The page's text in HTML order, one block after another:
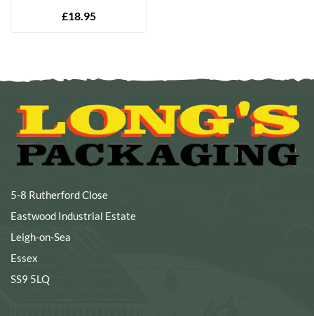
£18.95
5-8 Rutherford Close
Eastwood Industrial Estate
Leigh-on-Sea
Essex
SS9 5LQ